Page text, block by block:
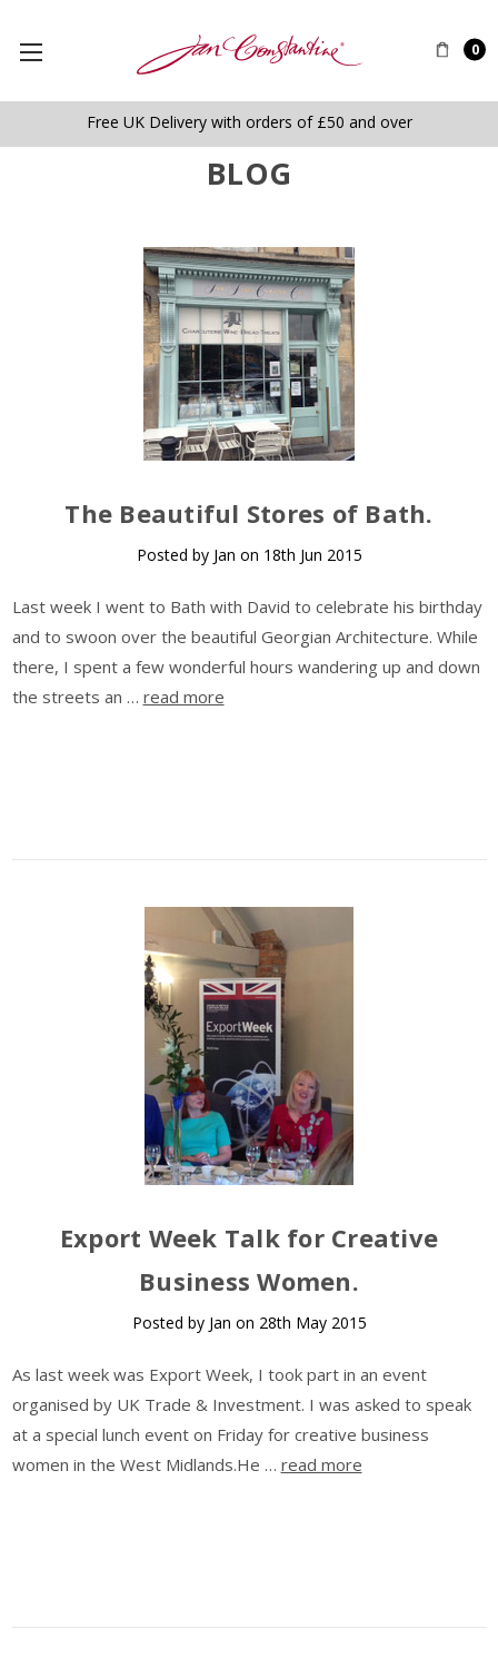
0
Free UK Delivery with orders of £50 and over
BLOG
​The Beautiful Stores of Bath.
Posted by Jan on 18th Jun 2015
Last week I went to Bath with David to celebrate his birthday
and to swoon over the beautiful Georgian Architecture. While
there, I spent a few wonderful hours wandering up and down
the streets an … read more
Export Week Talk for Creative
Business Women.
Posted by Jan on 28th May 2015
As last week was Export Week, I took part in an event
organised by UK Trade & Investment. I was asked to speak
at a special lunch event on Friday for creative business
women in the West Midlands.He … read more